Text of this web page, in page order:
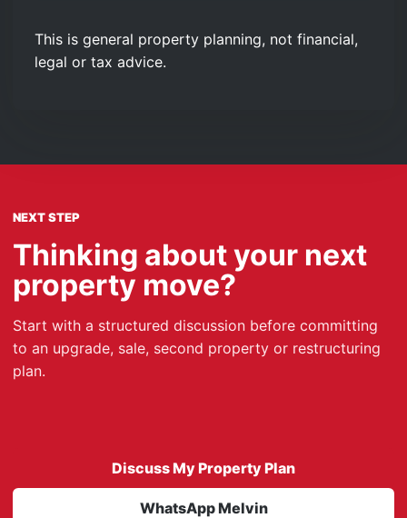
This is general property planning, not financial,
legal or tax advice.
NEXT STEP
Thinking about your next
property move?
Start with a structured discussion before committing
to an upgrade, sale, second property or restructuring
plan.
Discuss My Property Plan
WhatsApp Melvin